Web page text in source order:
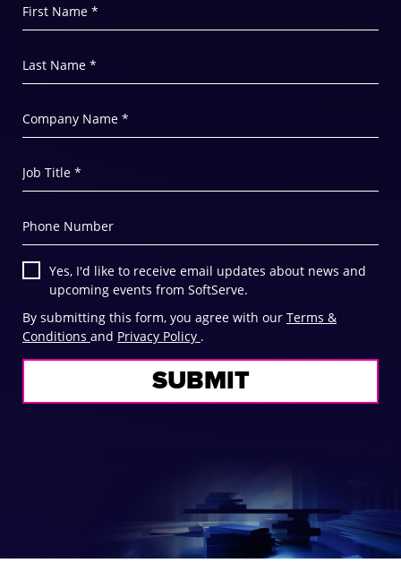
First Name *
Last Name *
Company Name *
Job Title *
Phone Number
Yes, I'd like to receive email updates about news and
upcoming events from SoftServe.
By submitting this form, you agree with our Terms &
Conditions and Privacy Policy .